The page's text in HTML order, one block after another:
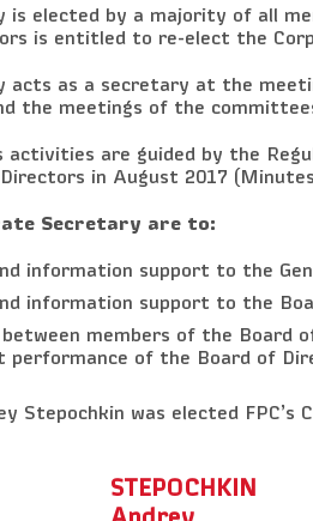
is elected by a majority of all
is entitled to re-elect the
acts as a secretary at the
the meetings of the
activities are guided by the
in August 2017
Secretary are to:
information support to the
information support to the
members of the Board
performance of the Board of
Stepochkin was elected
STEPOCHKIN